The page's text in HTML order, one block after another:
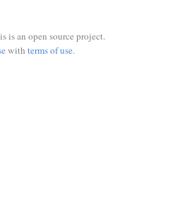
is an open source project.
with terms of use.